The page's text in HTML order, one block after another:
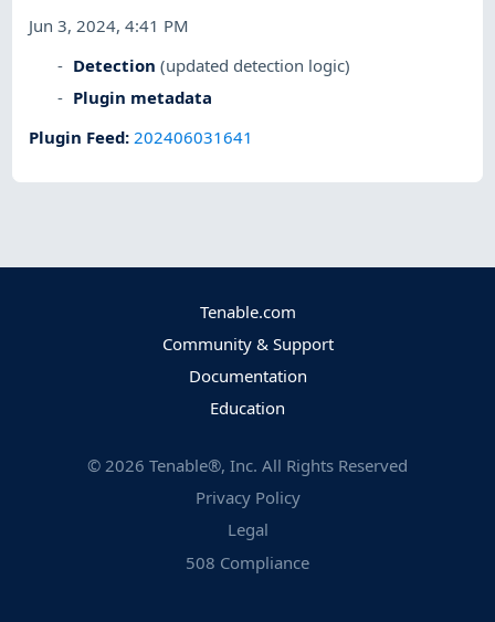
Jun 3, 2024, 4:41 PM
Detection (updated detection logic)
Plugin metadata
Plugin Feed:202406031641
Tenable.com
Community & Support
Documentation
Education
© 2026 Tenable®, Inc. All Rights Reserved
Privacy Policy
Legal
508 Compliance